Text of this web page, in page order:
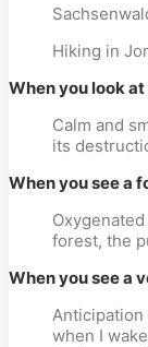
Hiking in
When you look
Calm and
its
When you see a
forest, the
When you see a
when I